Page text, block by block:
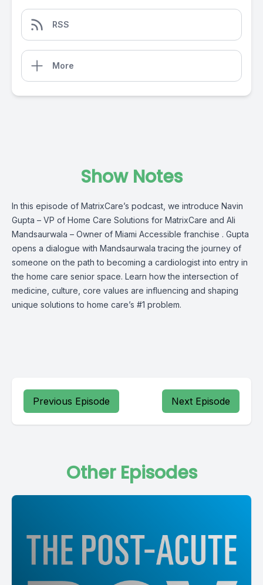
RSS
More
Show Notes
In this episode of MatrixCare’s podcast, we introduce Navin
Gupta – VP of Home Care Solutions for MatrixCare and Ali
Mandsaurwala – Owner of Miami Accessible franchise . Gupta
opens a dialogue with Mandsaurwala tracing the journey of
someone on the path to becoming a cardiologist into entry in
the home care senior space. Learn how the intersection of
medicine, culture, core values are influencing and shaping
unique solutions to home care’s #1 problem.
Previous Episode Next Episode
Other Episodes